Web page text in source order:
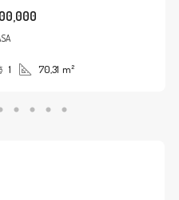
70,31 m²
Location